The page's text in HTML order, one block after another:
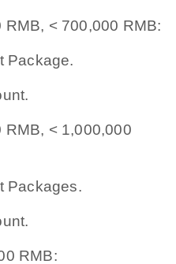
< 700,000 RMB:
Package.
RMB, < 1,000,000
Packages.
RMB: